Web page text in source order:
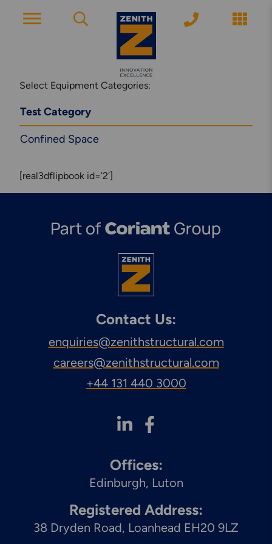
ACCOUNT PAGE
YEARS OF EXPERIENCE
News
MODERN APPROACH
Get Started
ARRANGE A CONSULTATION
Engineering & Inspection
Services
Explore More
Structural Access Services
& Solutions
Mechanical Services &
Solutions
Select Equipment Categories:
Test Category
Confined Space
[real3dflipbook id=’2′]
Contact Us:
enquiries@zenithstructural.com
careers@zenithstructural.com
+44 131 440 3000
Offices:
Edinburgh Luton
Registered Address:
38 Dryden Road, Loanhead EH20 9LZ